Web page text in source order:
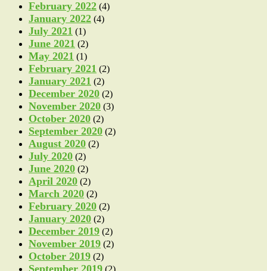
February 2022 (4)
January 2022 (4)
July 2021 (1)
June 2021 (2)
May 2021 (1)
February 2021 (2)
January 2021 (2)
December 2020 (2)
November 2020 (3)
October 2020 (2)
September 2020 (2)
August 2020 (2)
July 2020 (2)
June 2020 (2)
April 2020 (2)
March 2020 (2)
February 2020 (2)
January 2020 (2)
December 2019 (2)
November 2019 (2)
October 2019 (2)
September 2019 (2)